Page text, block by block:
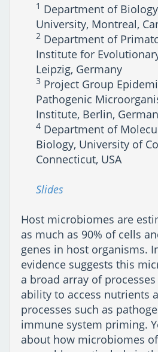
1 Department of
University, Montreal,
2 Department of
Institute for
Leipzig, Germany
3 Project Group
Pathogenic
Institute, Berlin,
4 Department of
Biology, University of
Connecticut, USA
Slides
Host microbiomes are
as much as 90% of cells
genes in host organisms.
evidence suggests this
a broad array of
ability to access nutrients
processes such as
immune system priming.
about how microbiomes